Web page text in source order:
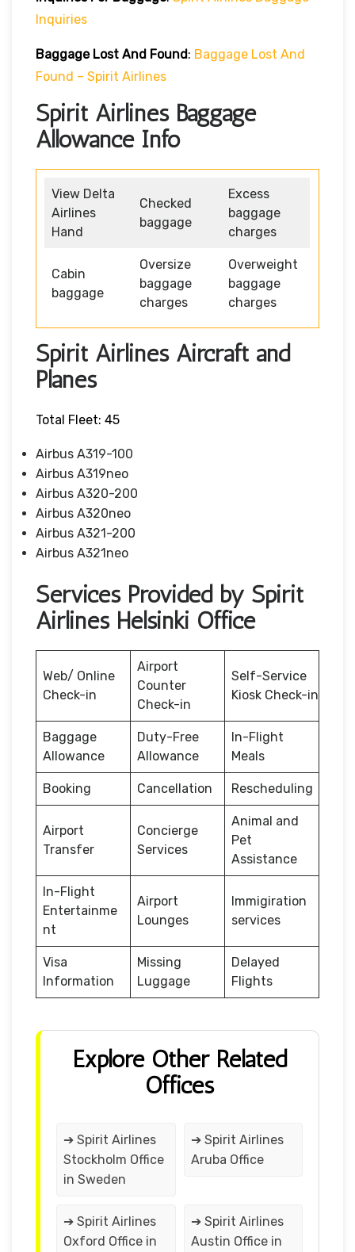
Inquiries
Baggage Lost And Found: Baggage Lost And
Found – Spirit Airlines
Spirit Airlines Baggage
Allowance Info
View Delta
Airlines
Hand
Checked
baggage
Excess
baggage
charges
Cabin
baggage
Oversize
baggage
charges
Overweight
baggage
charges
Spirit Airlines Aircraft and
Planes
Total Fleet: 45
Airbus A319-100
Airbus A319neo
Airbus A320-200
Airbus A320neo
Airbus A321-200
Airbus A321neo
Services Provided by Spirit
Airlines Helsinki Office
Web/ Online
Check-in
Airport
Counter
Check-in
Self-Service
Kiosk Check-in
Baggage
Allowance
Duty-Free
Allowance
In-Flight
Meals
Booking Cancellation Rescheduling
Airport
Transfer
Concierge
Services
Animal and
Pet
Assistance
In-Flight
Entertainme
nt
Airport
Lounges
Immigiration
services
Visa
Information
Missing
Luggage
Delayed
Flights
Explore Other Related
Offices
➔ Spirit Airlines
Stockholm Office
in Sweden
➔ Spirit Airlines
Aruba Office
➔ Spirit Airlines
Oxford Office in
➔ Spirit Airlines
Austin Office in